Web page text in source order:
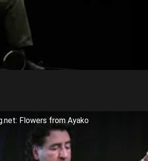
Flowers from Ayako